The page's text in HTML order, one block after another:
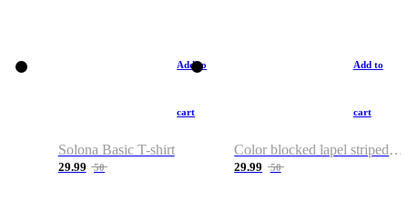
Add to
cart
Solona Basic T-shirt
29.99 50
Add to
cart
Color blocked lapel striped T-shirt
29.99 50